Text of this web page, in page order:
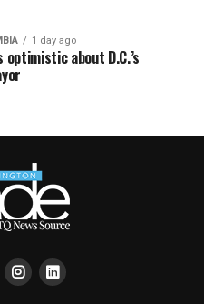
1 day ago
optimistic about D.C.’s